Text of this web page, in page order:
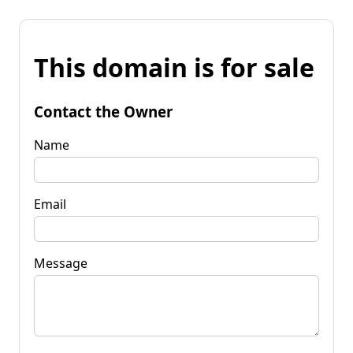
This domain is for sale
Contact the Owner
Name
Email
Message